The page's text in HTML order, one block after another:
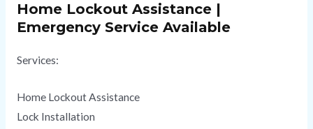
Home Lockout Assistance |
Emergency Service Available
Services:
Home Lockout Assistance
Lock Installation